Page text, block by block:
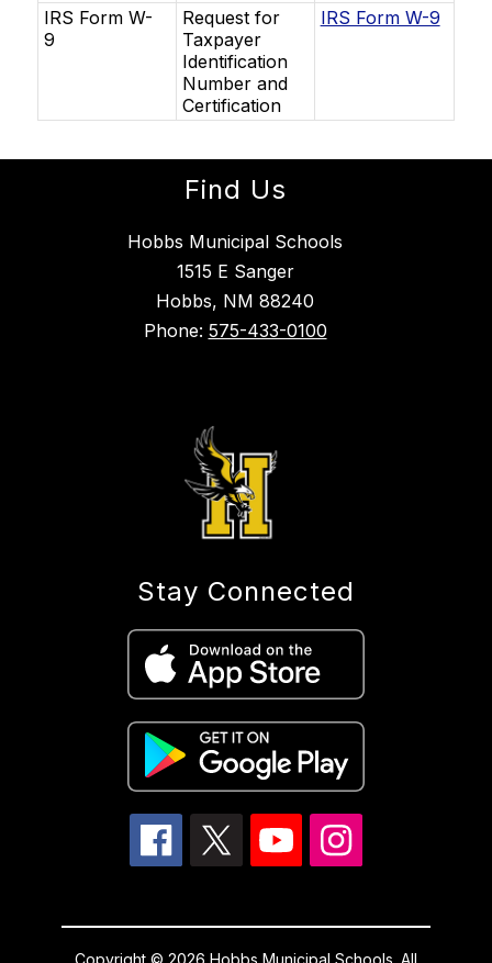
IRS Form W-
9
Request for
Taxpayer
Identification
Number and
Certification
IRS Form W-9
Find Us
Hobbs Municipal Schools
1515 E Sanger
Hobbs, NM 88240
Phone: 575-433-0100
Stay Connected